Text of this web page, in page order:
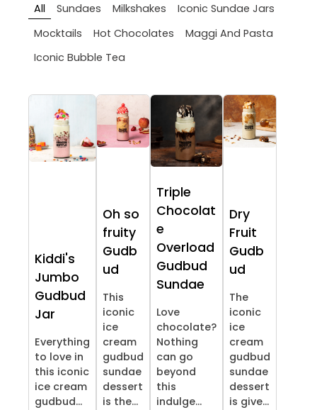
All Sundaes Milkshakes
Iconic Sundae Jars
Mocktails
Hot Chocolates
Maggi And Pasta
Iconic Bubble Tea
Kiddi's
Jumbo
Gudbud
Jar
Everything
to love in
this iconic
ice cream
gudbud...
Oh so
fruity
Gudb
ud
This
iconic
ice
cream
gudbud
sundae
dessert
is the...
Triple
Chocolat
e
Overload
Gudbud
Sundae
Love
chocolate?
Nothing
can go
beyond
this
indulge...
Dry
Fruit
Gudb
ud
The
iconic
ice
cream
gudbud
sundae
dessert
is give...